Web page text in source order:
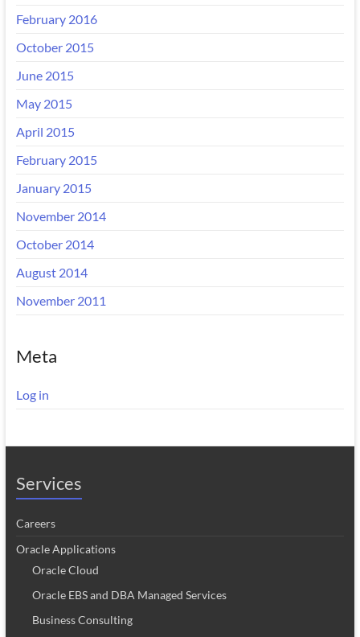
February 2016
October 2015
June 2015
May 2015
April 2015
February 2015
January 2015
November 2014
October 2014
August 2014
November 2011
Meta
Log in
Services
Careers
Oracle Applications
Oracle Cloud
Oracle EBS and DBA Managed Services
Business Consulting